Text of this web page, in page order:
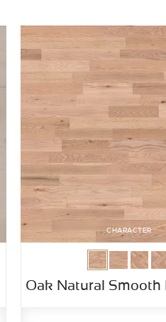
CHARACTER
Oak Natural